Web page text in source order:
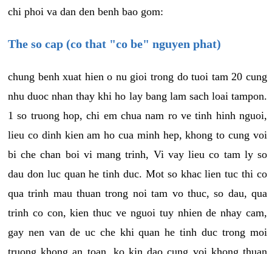
chi phoi va dan den benh bao gom:
The so cap (co that "co be" nguyen phat)
chung benh xuat hien o nu gioi trong do tuoi tam 20 cung
nhu duoc nhan thay khi ho lay bang lam sach loai tampon.
1 so truong hop, chi em chua nam ro ve tinh hinh nguoi,
lieu co dinh kien am ho cua minh hep, khong to cung voi
bi che chan boi vi mang trinh, Vi vay lieu co tam ly so
dau don luc quan he tinh duc. Mot so khac lien tuc thi co
qua trinh mau thuan trong noi tam vo thuc, so dau, qua
trinh co con, kien thuc ve nguoi tuy nhien de nhay cam,
gay nen van de uc che khi quan he tinh duc trong moi